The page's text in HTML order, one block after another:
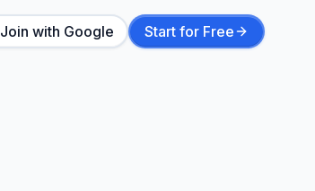
Join with Google Start for Free